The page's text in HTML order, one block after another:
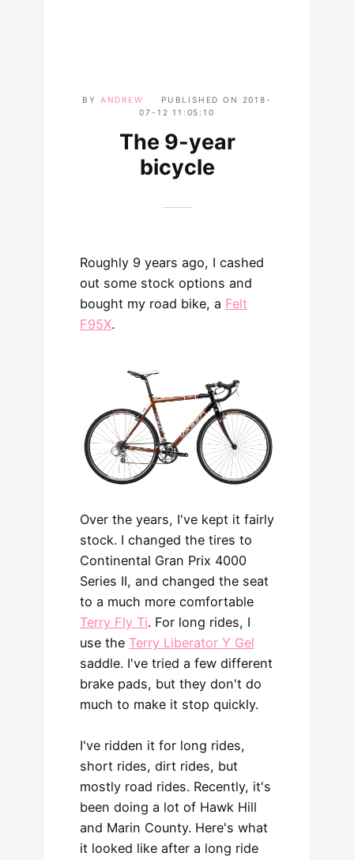
BY ANDREW PUBLISHED ON
2018-
07-12 11:05:10
The 9-year
bicycle
Roughly 9 years ago, I cashed
out some stock options and
bought my road bike, a Felt
F95X.
Over the years, I've kept it fairly
stock. I changed the tires to
Continental Gran Prix 4000
Series II, and changed the seat
to a much more comfortable
Terry Fly Ti. For long rides, I
use the Terry Liberator Y Gel
saddle. I've tried a few different
brake pads, but they don't do
much to make it stop quickly.
I've ridden it for long rides,
short rides, dirt rides, but
mostly road rides. Recently, it's
been doing a lot of Hawk Hill
and Marin County. Here's what
it looked like after a long ride